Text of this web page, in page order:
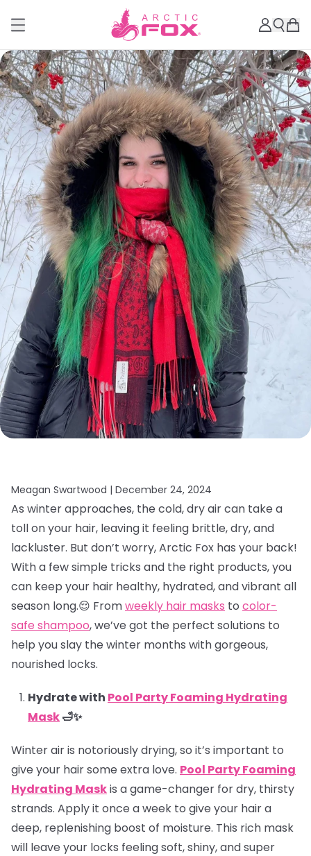
Meagan Swartwood | December 24, 2024
As winter approaches, the cold, dry air can take a
toll on your hair, leaving it feeling brittle, dry, and
lackluster. But don’t worry, Arctic Fox has your back!
With a few simple tricks and the right products, you
can keep your hair healthy, hydrated, and vibrant all
season long.😌 Fromweekly hair masks to color-
safe shampoo, we’ve got the perfect solutions to
help you slay the winter months with gorgeous,
nourished locks.
Hydrate with Pool Party Foaming Hydrating
Mask🛁✨
Winter air is notoriously drying, so it’s important to
give your hair some extra love. Pool Party Foaming
Hydrating Maskis a game-changer for dry, thirsty
strands. Apply it once a week to give your hair a
deep, replenishing boost of moisture. This rich mask
will leave your locks feeling soft, shiny, and super